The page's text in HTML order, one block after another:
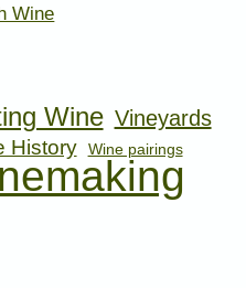
Wine
Wine Vineyards
History Wine pairings